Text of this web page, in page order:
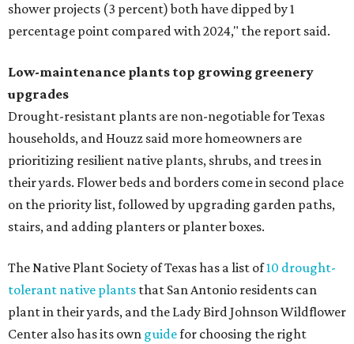
shower projects (3 percent) both have dipped by 1
percentage point compared with 2024," the report said.
Low-maintenance plants top growing greenery
upgrades
Drought-resistant plants are non-negotiable for Texas
households, and Houzz said more homeowners are
prioritizing resilient native plants, shrubs, and trees in
their yards. Flower beds and borders come in second place
on the priority list, followed by upgrading garden paths,
stairs, and adding planters or planter boxes.
The Native Plant Society of Texas has a list of10 drought-
tolerant native plants that San Antonio residents can
plant in their yards, and the Lady Bird Johnson Wildflower
Center also has its own guidefor choosing the right